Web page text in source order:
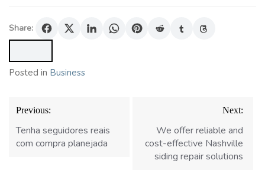
Share:
Posted in Business
Post
navigation
Previous:
Tenha seguidores reais
com compra planejada
Next:
We offer reliable and
cost-effective Nashville
siding repair solutions